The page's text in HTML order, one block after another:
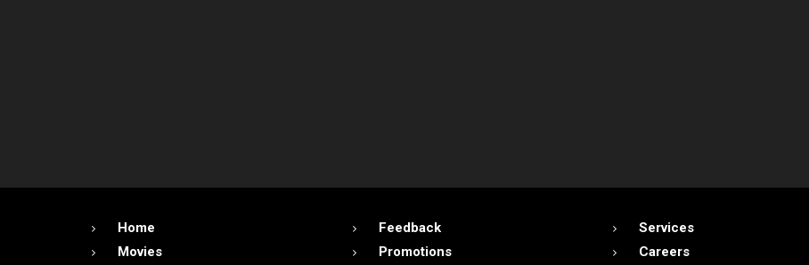
Home
Movies
Feedback
Promotions
Services
Careers